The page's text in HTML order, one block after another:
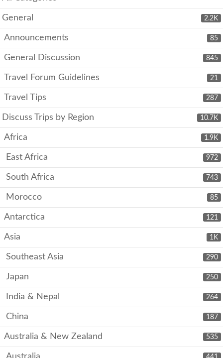
2.2K
General
85
Announcements
845
General Discussion
21
Travel Forum Guidelines
287
Travel Tips
10.7K
Discuss Trips by Region
1.9K
Africa
972
East Africa
743
South Africa
85
Morocco
121
Antarctica
1K
Asia
290
Southeast Asia
250
Japan
264
India & Nepal
187
China
535
Australia & New Zealand